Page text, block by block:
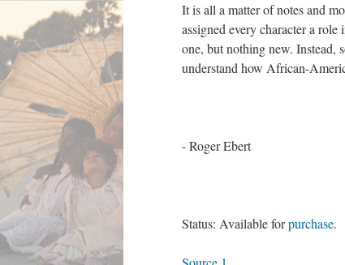
It is all a matter of notes and
assigned every character a
one, but nothing new. Instead,
understand how African-
- Roger Ebert
Status: Available forpurchase.